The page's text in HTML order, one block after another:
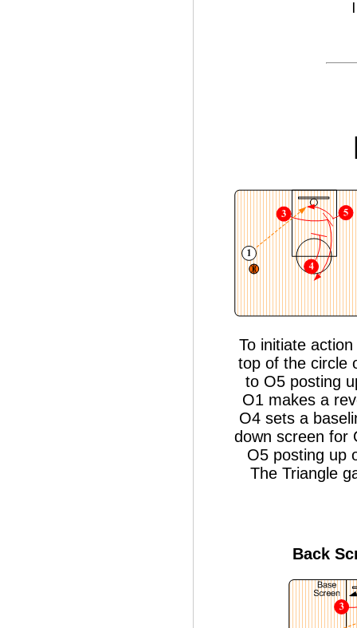
To initiate
top of the circle
to O5 posting
O1 makes a
O4 sets a
down screen for
O5 posting up
The Triangle
Back